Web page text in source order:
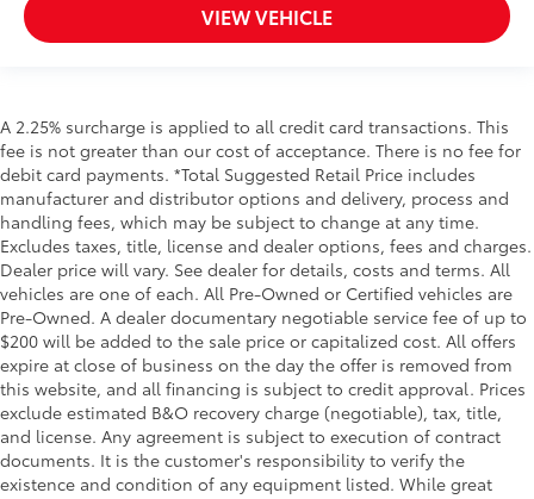
VIEW VEHICLE
A 2.25% surcharge is applied to all credit card transactions. This
fee is not greater than our cost of acceptance. There is no fee for
debit card payments. *Total Suggested Retail Price includes
manufacturer and distributor options and delivery, process and
handling fees, which may be subject to change at any time.
Excludes taxes, title, license and dealer options, fees and charges.
Dealer price will vary. See dealer for details, costs and terms. All
vehicles are one of each. All Pre-Owned or Certified vehicles are
Pre-Owned. A dealer documentary negotiable service fee of up to
$200 will be added to the sale price or capitalized cost. All offers
expire at close of business on the day the offer is removed from
this website, and all financing is subject to credit approval. Prices
exclude estimated B&O recovery charge (negotiable), tax, title,
and license. Any agreement is subject to execution of contract
documents. It is the customer's responsibility to verify the
existence and condition of any equipment listed. While great